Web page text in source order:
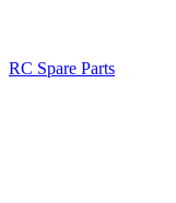
RC Spare Parts